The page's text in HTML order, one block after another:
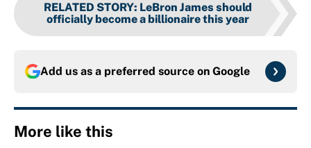
RELATED STORY: LeBron James should
officially become a billionaire this year
Add us as a preferred source on Google
More like this